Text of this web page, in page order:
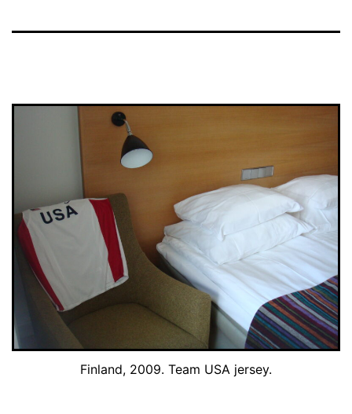
Finland, 2009. Team USA jersey.